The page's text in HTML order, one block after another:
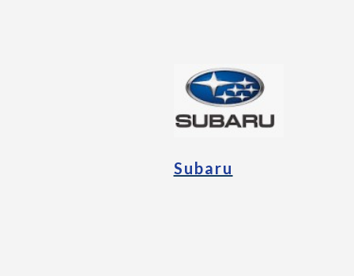
Subaru